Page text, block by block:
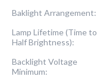
Baklight Arrangement:
Lamp Lifetime (Time to
Half Brightness):
Backlight Voltage
Minimum: